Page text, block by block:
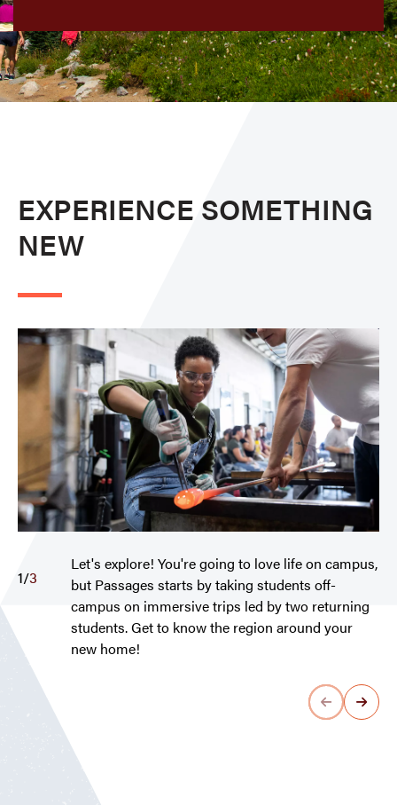
EXPERIENCE SOMETHING
NEW
Let's explore! You're going to love life on campus,
but Passages starts by taking students off-
campus on immersive trips led by two returning
students. Get to know the region around your
new home!
1/3